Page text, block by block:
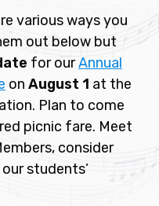
various ways you
out below but
for ourAnnual
on August 1 at the
Plan to come
picnic fare. Meet
consider
students’